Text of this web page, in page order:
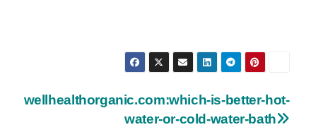
wellhealthorganic.com:which-is-better-hot-
water-or-cold-water-bath